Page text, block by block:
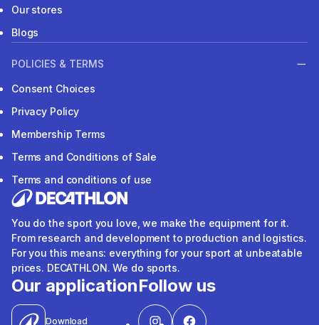
Our stores
Blogs
POLICIES & TERMS
Consent Choices
Privacy Policy
Membership Terms
Terms and Conditions of Sale
Terms and conditions of use
You do the sport you love, we make the equipment for it.
From research and development to production and logistics.
For you this means: everything for your sport at unbeatable
prices. DECATHLON. We do sports.
Our application
Download
Follow us